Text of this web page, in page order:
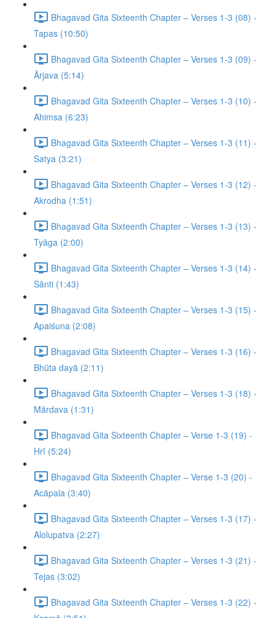
Bhagavad Gita Sixteenth Chapter – Verses 1-3 (08) -
Tapas (10:50)
Bhagavad Gita Sixteenth Chapter – Verses 1-3 (09) -
Ārjava (5:14)
Bhagavad Gita Sixteenth Chapter – Verses 1-3 (10) -
Ahimsa (6:23)
Bhagavad Gita Sixteenth Chapter – Verses 1-3 (11) -
Satya (3:21)
Bhagavad Gita Sixteenth Chapter – Verses 1-3 (12) -
Akrodha (1:51)
Bhagavad Gita Sixteenth Chapter – Verses 1-3 (13) -
Tyāga (2:00)
Bhagavad Gita Sixteenth Chapter – Verses 1-3 (14) -
Sānti (1:43)
Bhagavad Gita Sixteenth Chapter – Verses 1-3 (15) -
Apaiśuna (2:08)
Bhagavad Gita Sixteenth Chapter – Verses 1-3 (16) -
Bhūta dayā (2:11)
Bhagavad Gita Sixteenth Chapter – Verses 1-3 (18) -
Mārdava (1:31)
Bhagavad Gita Sixteenth Chapter – Verse 1-3 (19) -
Hrī (5:24)
Bhagavad Gita Sixteenth Chapter – Verse 1-3 (20) -
Acāpala (3:40)
Bhagavad Gita Sixteenth Chapter – Verses 1-3 (17) -
Alolupatva (2:27)
Bhagavad Gita Sixteenth Chapter – Verses 1-3 (21) -
Tejas (3:02)
Bhagavad Gita Sixteenth Chapter – Verses 1-3 (22) -